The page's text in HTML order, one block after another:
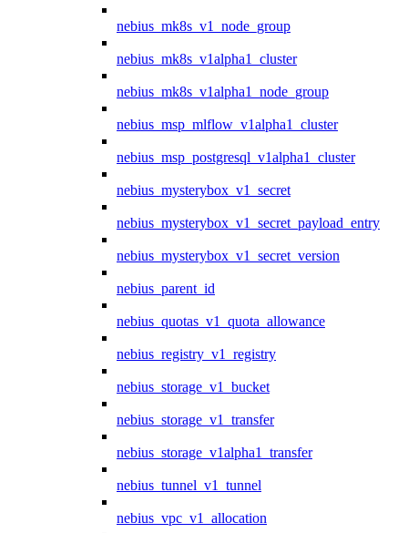
nebius_mk8s_v1_node_group
nebius_mk8s_v1alpha1_cluster
nebius_mk8s_v1alpha1_node_group
nebius_msp_mlflow_v1alpha1_cluster
nebius_msp_postgresql_v1alpha1_cluster
nebius_mysterybox_v1_secret
nebius_mysterybox_v1_secret_payload_entry
nebius_mysterybox_v1_secret_version
nebius_parent_id
nebius_quotas_v1_quota_allowance
nebius_registry_v1_registry
nebius_storage_v1_bucket
nebius_storage_v1_transfer
nebius_storage_v1alpha1_transfer
nebius_tunnel_v1_tunnel
nebius_vpc_v1_allocation